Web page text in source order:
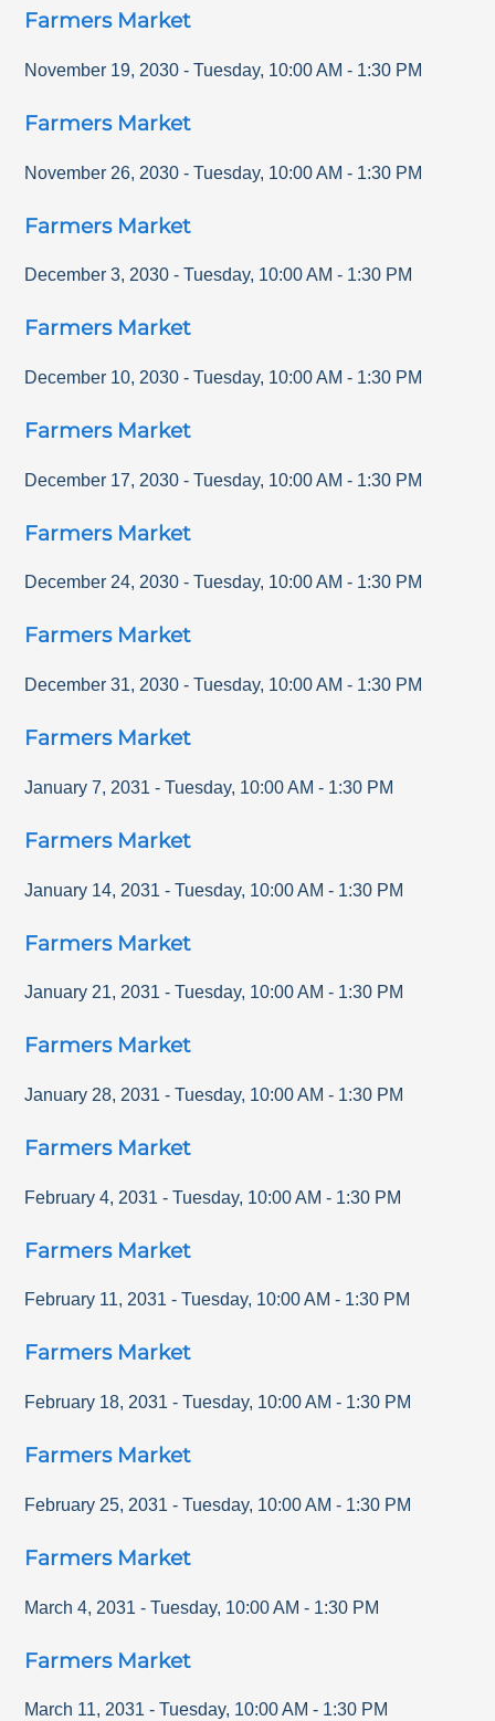
Farmers Market
November 19, 2030 - Tuesday, 10:00 AM - 1:30 PM
Farmers Market
November 26, 2030 - Tuesday, 10:00 AM - 1:30 PM
Farmers Market
December 3, 2030 - Tuesday, 10:00 AM - 1:30 PM
Farmers Market
December 10, 2030 - Tuesday, 10:00 AM - 1:30 PM
Farmers Market
December 17, 2030 - Tuesday, 10:00 AM - 1:30 PM
Farmers Market
December 24, 2030 - Tuesday, 10:00 AM - 1:30 PM
Farmers Market
December 31, 2030 - Tuesday, 10:00 AM - 1:30 PM
Farmers Market
January 7, 2031 - Tuesday, 10:00 AM - 1:30 PM
Farmers Market
January 14, 2031 - Tuesday, 10:00 AM - 1:30 PM
Farmers Market
January 21, 2031 - Tuesday, 10:00 AM - 1:30 PM
Farmers Market
January 28, 2031 - Tuesday, 10:00 AM - 1:30 PM
Farmers Market
February 4, 2031 - Tuesday, 10:00 AM - 1:30 PM
Farmers Market
February 11, 2031 - Tuesday, 10:00 AM - 1:30 PM
Farmers Market
February 18, 2031 - Tuesday, 10:00 AM - 1:30 PM
Farmers Market
February 25, 2031 - Tuesday, 10:00 AM - 1:30 PM
Farmers Market
March 4, 2031 - Tuesday, 10:00 AM - 1:30 PM
Farmers Market
March 11, 2031 - Tuesday, 10:00 AM - 1:30 PM